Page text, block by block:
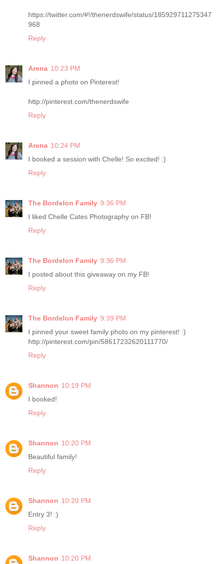
https://twitter.com/#!/thenerdswife/status/185929711275347
968
Reply
Arena 10:23 PM
I pinned a photo on Pinterest!
http://pinterest.com/thenerdswife
Reply
Arena 10:24 PM
I booked a session with Chelle! So excited! :)
Reply
The Bordelon Family 9:36 PM
I liked Chelle Cates Photography on FB!
Reply
The Bordelon Family 9:36 PM
I posted about this giveaway on my FB!
Reply
The Bordelon Family 9:39 PM
I pinned your sweet family photo on my pinterest! :)
http://pinterest.com/pin/58617232620111770/
Reply
Shannon 10:19 PM
I booked!
Reply
Shannon 10:20 PM
Beautiful family!
Reply
Shannon 10:20 PM
Entry 3! :)
Reply
Shannon 10:20 PM